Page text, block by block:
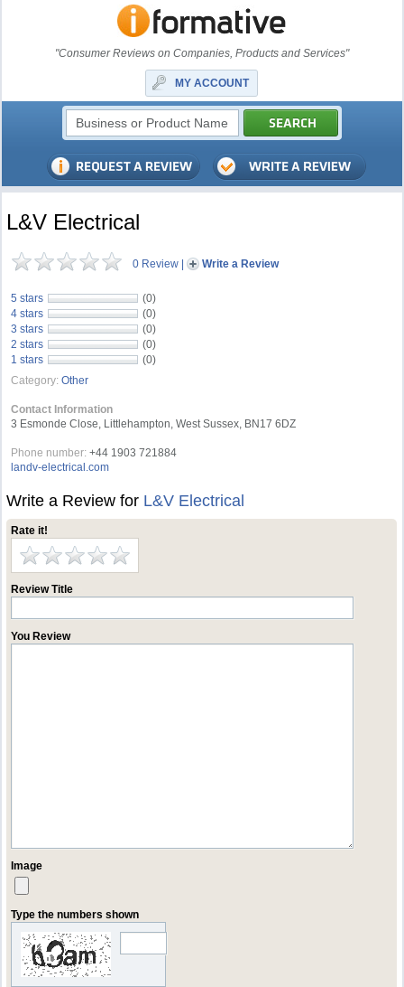
"Consumer Reviews on Companies, Products and Services"
MY ACCOUNT
L&V Electrical
0 Review | Write a Review
5 stars
(0)
4 stars
(0)
3 stars
(0)
2 stars
(0)
1 stars
(0)
Category: Other
Contact Information
3 Esmonde Close, Littlehampton, West Sussex, BN17 6DZ
Phone number: +44 1903 721884
landv-electrical.com
Write a Review for L&V Electrical
Rate it!
Review Title
You Review
Image
Type the numbers shown